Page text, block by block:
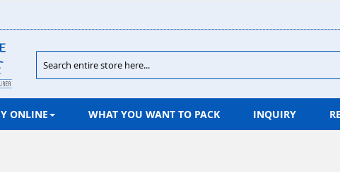
Search
ONLINE WHAT YOU WANT TO PACK INQUIRY